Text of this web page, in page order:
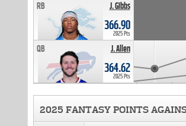
J. Gibbs
RB
366.90
2025 Pts
J. Allen
QB
364.62
2025 Pts
2025 FANTASY POINTS